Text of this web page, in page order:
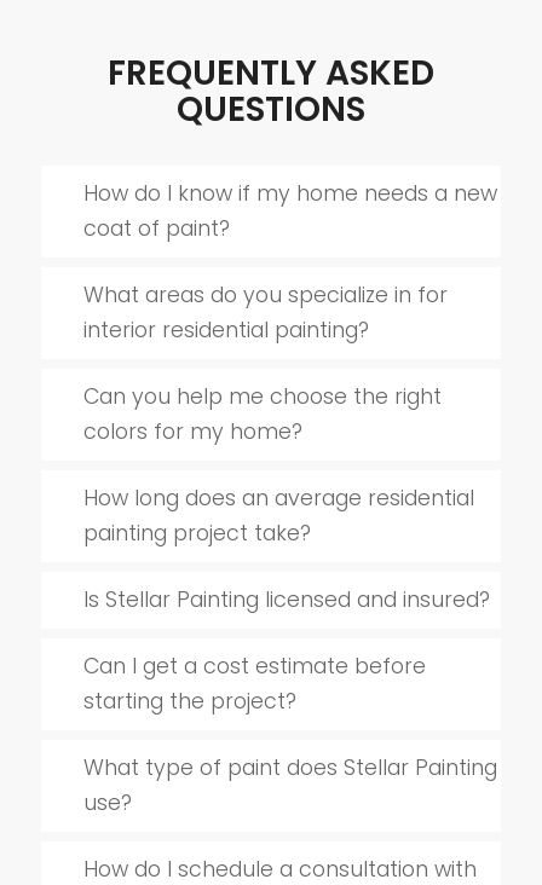
FREQUENTLY ASKED
QUESTIONS
How do I know if my home needs a new
coat of paint?
What areas do you specialize in for
interior residential painting?
Can you help me choose the right
colors for my home?
How long does an average residential
painting project take?
Is Stellar Painting licensed and insured?
Can I get a cost estimate before
starting the project?
What type of paint does Stellar Painting
use?
How do I schedule a consultation with